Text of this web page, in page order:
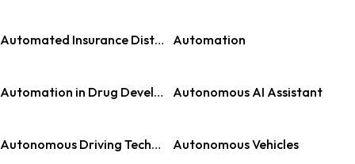
Automated Insurance Distribution Automation
Automation in Drug Development Autonomous AI Assistant
Autonomous Driving Technology Autonomous Vehicles